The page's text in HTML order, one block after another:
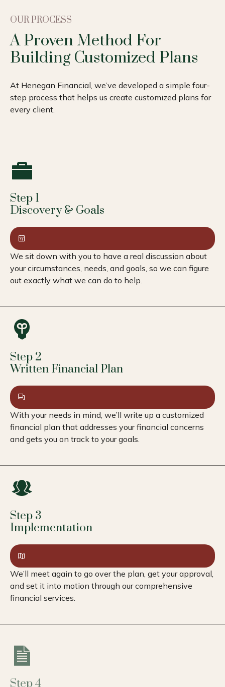
OUR PROCESS
A Proven Method For
Building Customized Plans
At Henegan Financial, we’ve developed a simple four-
step process that helps us create customized plans for
every client.
Step 1
Discovery & Goals
We sit down with you to have a real discussion about
your circumstances, needs, and goals, so we can figure
out exactly what we can do to help.
Step 2
Written Financial Plan
With your needs in mind, we’ll write up a customized
financial plan that addresses your financial concerns
and gets you on track to your goals.
Step 3
Implementation
We’ll meet again to go over the plan, get your approval,
and set it into motion through our comprehensive
financial services.